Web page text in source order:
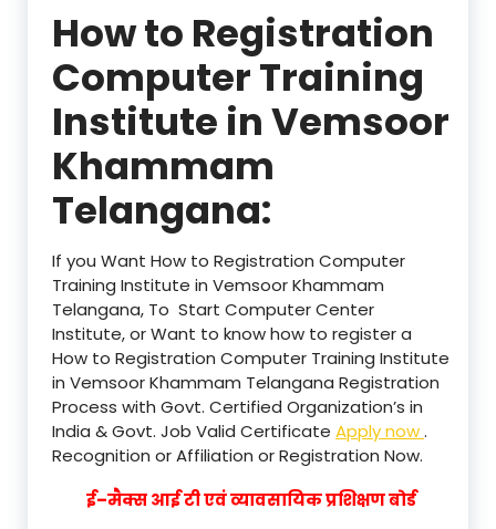
How to Registration
Computer Training
Institute in Vemsoor
Khammam
Telangana:
If you Want How to Registration Computer
Training Institute in Vemsoor Khammam
Telangana, To Start Computer Center
Institute, or Want to know how to register a
How to Registration Computer Training Institute
in Vemsoor Khammam Telangana Registration
Process with Govt. Certified Organization’s in
India & Govt. Job Valid Certificate Apply now.
Recognition or Affiliation or Registration Now.
ई–मैक्स आई टी एवं व्यावसायिक प्रशिक्षण बोर्ड